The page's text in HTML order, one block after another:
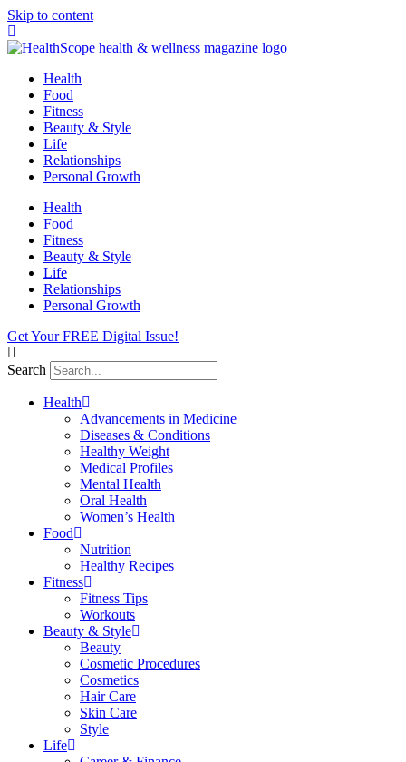
Skip to content
Health
Food
Fitness
Beauty & Style
Life
Relationships
Personal Growth
Health
Food
Fitness
Beauty & Style
Life
Relationships
Personal Growth
Get Your FREE Digital Issue!
Search
Health
Advancements in Medicine
Diseases & Conditions
Healthy Weight
Medical Profiles
Mental Health
Oral Health
Women’s Health
Food
Nutrition
Healthy Recipes
Fitness
Fitness Tips
Workouts
Beauty & Style
Beauty
Cosmetic Procedures
Cosmetics
Hair Care
Skin Care
Style
Life